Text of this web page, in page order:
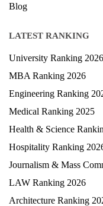
Blog
LATEST RANKING
University Ranking 2026
MBA Ranking 2026
Engineering Ranking
Medical Ranking 2025
Health & Science
Hospitality Ranking
Journalism & Mass
LAW Ranking 2026
Architecture Ranking